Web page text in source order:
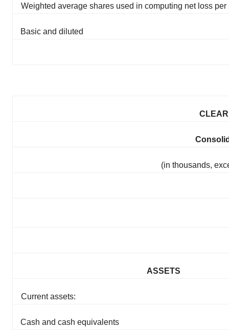
Weighted average shares used in computing net loss per
Basic and diluted
(in thousands,
ASSETS
Current assets:
Cash and cash equivalents